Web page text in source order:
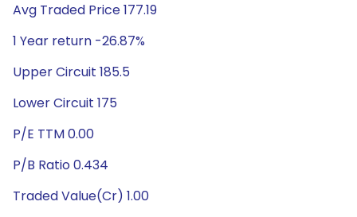
Avg Traded Price 177.19
1 Year return -26.87%
Upper Circuit 185.5
Lower Circuit 175
P/E TTM 0.00
P/B Ratio 0.434
Traded Value(Cr) 1.00